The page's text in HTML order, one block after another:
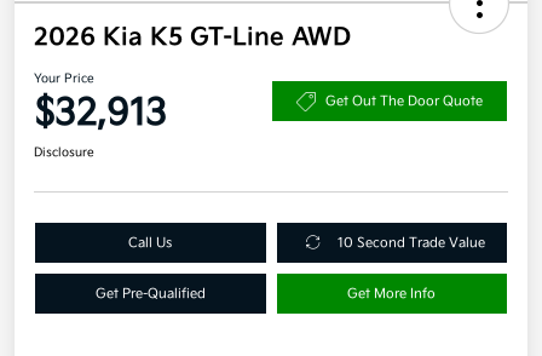
2026 Kia K5 GT-Line AWD
Your Price
$32,913 Get Out The Door Quote
Disclosure
Call Us 10 Second Trade Value
Get Pre-Qualified Get More Info